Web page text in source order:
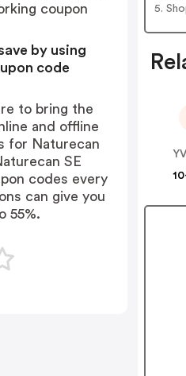
5.
coupon
by using
code
to bring the
and offline
for Naturecan
SE
codes every
can give you
55%.